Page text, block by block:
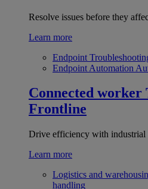
Resolve issues before they
Learn more
Endpoint
Endpoint Automation
Connected worker
Frontline
Drive efficiency with industrial
Learn more
Logistics and
handling